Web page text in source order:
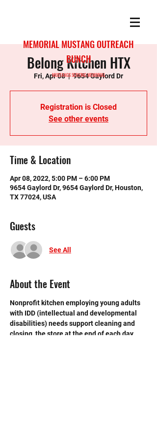
MEMORIAL MUSTANG OUTREACH
BUNCH
MUSTANGS SERVING MEMORIAL
Belong Kitchen HTX
Fri, Apr 08
  |
9654 Gaylord Dr
Registration is Closed
See other events
Time & Location
Apr 08, 2022, 5:00 PM – 6:00 PM
9654 Gaylord Dr, 9654 Gaylord Dr, Houston,
TX 77024, USA
Guests
See All
About the Event
Nonprofit kitchen employing young adults
with IDD (intellectual and developmental
disabilities) needs support cleaning and
closing  the store at the end of each day.